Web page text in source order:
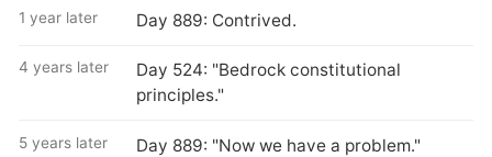
1 year later Day 889: Contrived.
4 years later
Day 524: "Bedrock constitutional
principles."
5 years later Day 889: "Now we have a problem."